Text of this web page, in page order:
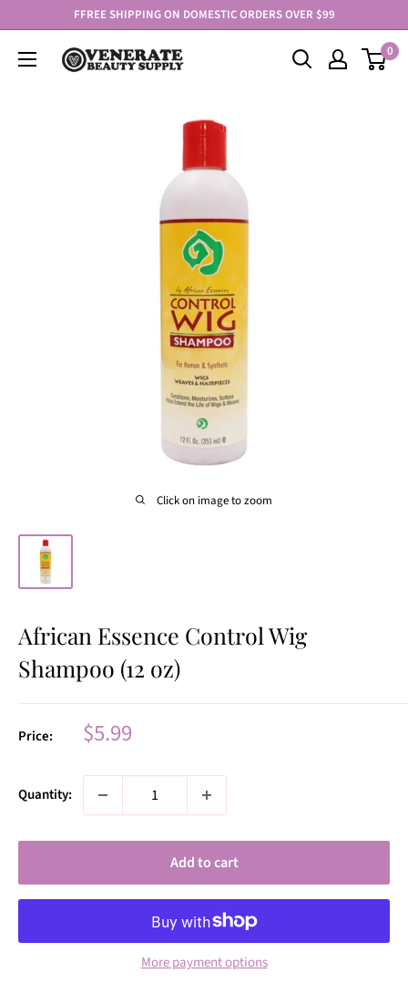
content
FFREE SHIPPING ON DOMESTIC ORDERS OVER $99
Venerate
0
Click on image to zoom
African Essence Control Wig
Shampoo (12 oz)
Price: Sale
$5.99
Quantity:
Add to cart
More payment options